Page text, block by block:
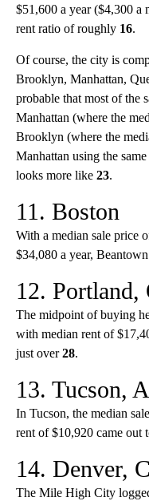
$51,600 a year ($4,300 a
rent ratio of roughly 16.
Of course, the city is
Brooklyn, Manhattan,
probable that most of the
Manhattan (where the
Brooklyn (where the
Manhattan using the
looks more like 23.
11. Boston
With a median sale price
$34,080 a year,
12. Portland,
The midpoint of buying
with median rent of
just over28.
13. Tucson,
In Tucson, the median
rent of $10,920 came out
14. Denver,
The Mile High City